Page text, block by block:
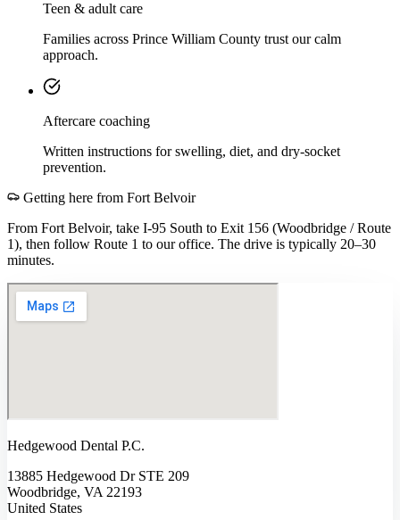
Teen & adult care
Families across Prince William County trust our calm
approach.
Aftercare coaching
Written instructions for swelling, diet, and dry-socket
prevention.
Getting here from Fort Belvoir
From Fort Belvoir, take I-95 South to Exit 156 (Woodbridge / Route
1), then follow Route 1 to our office. The drive is typically 20–30
minutes.
Hedgewood Dental P.C.
13885 Hedgewood Dr STE 209
Woodbridge, VA 22193
United States